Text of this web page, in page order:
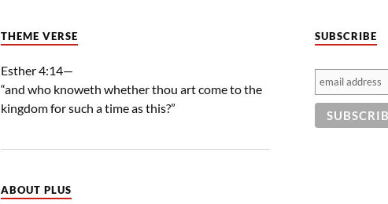
THEME VERSE
Esther 4:14—
“and who knoweth whether thou art come to the
kingdom for such a time as this?”
ABOUT PLUS
SUBSCRIBE